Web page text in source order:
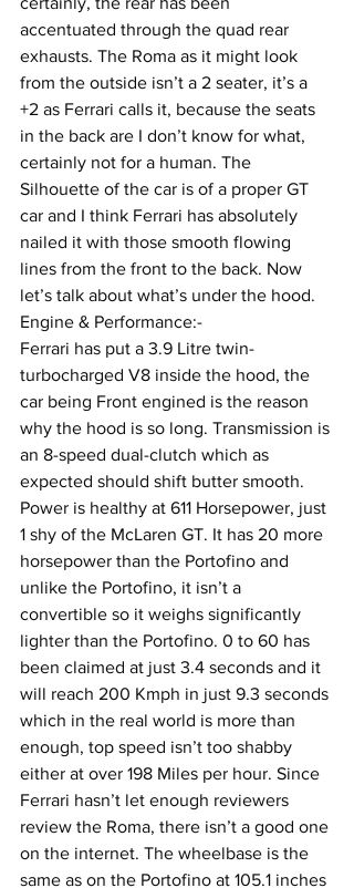
accentuated through the quad rear
exhausts. The Roma as it might look
from the outside isn’t a 2 seater, it’s a
+2 as Ferrari calls it, because the seats
in the back are I don’t know for what,
certainly not for a human. The
Silhouette of the car is of a proper GT
car and I think Ferrari has absolutely
nailed it with those smooth flowing
lines from the front to the back. Now
let’s talk about what’s under the hood.
Engine & Performance:-
Ferrari has put a 3.9 Litre twin-
turbocharged V8 inside the hood, the
car being Front engined is the reason
why the hood is so long. Transmission is
an 8-speed dual-clutch which as
expected should shift butter smooth.
Power is healthy at 611 Horsepower, just
1 shy of the McLaren GT. It has 20 more
horsepower than the Portofino and
unlike the Portofino, it isn’t a
convertible so it weighs significantly
lighter than the Portofino. 0 to 60 has
been claimed at just 3.4 seconds and it
will reach 200 Kmph in just 9.3 seconds
which in the real world is more than
enough, top speed isn’t too shabby
either at over 198 Miles per hour. Since
Ferrari hasn’t let enough reviewers
review the Roma, there isn’t a good one
on the internet. The wheelbase is the
same as on the Portofino at 105.1 inches